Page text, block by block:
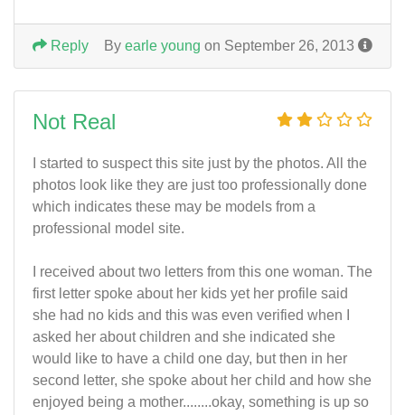
By earle young on September 26, 2013
Reply
Not Real
I started to suspect this site just by the photos. All the
photos look like they are just too professionally done
which indicates these may be models from a
professional model site.
I received about two letters from this one woman. The
first letter spoke about her kids yet her profile said
she had no kids and this was even verified when I
asked her about children and she indicated she
would like to have a child one day, but then in her
second letter, she spoke about her child and how she
enjoyed being a mother........okay, something is up so